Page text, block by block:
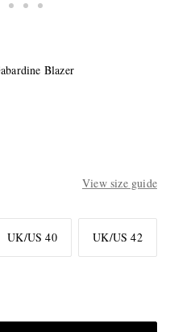
Blazer
View size guide
UK/US 40 UK/US 42